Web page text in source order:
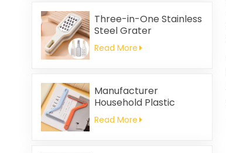
Three-in-One Stainless
Steel Grater
Read More
Manufacturer
Household Plastic
Cleaning Brush
Clothing Static Hair
Read More